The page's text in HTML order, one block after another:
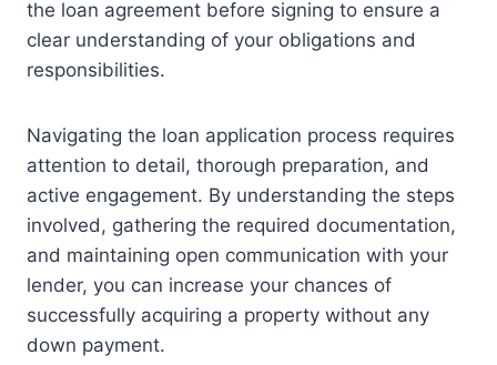
the loan agreement before signing to ensure a
clear understanding of your obligations and
responsibilities.
Navigating the loan application process requires
attention to detail, thorough preparation, and
active engagement. By understanding the steps
involved, gathering the required documentation,
and maintaining open communication with your
lender, you can increase your chances of
successfully acquiring a property without any
down payment.